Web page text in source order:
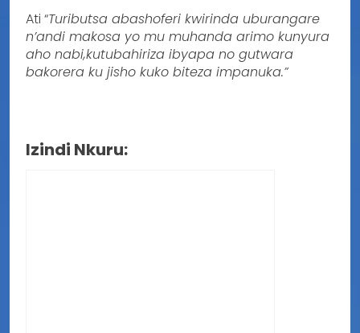
Ati “Tuributsa abashoferi kwirinda uburangare
n’andi makosa yo mu muhanda arimo kunyura
aho nabi,kutubahiriza ibyapa no gutwara
bakorera ku jisho kuko biteza impanuka.”
Izindi Nkuru: